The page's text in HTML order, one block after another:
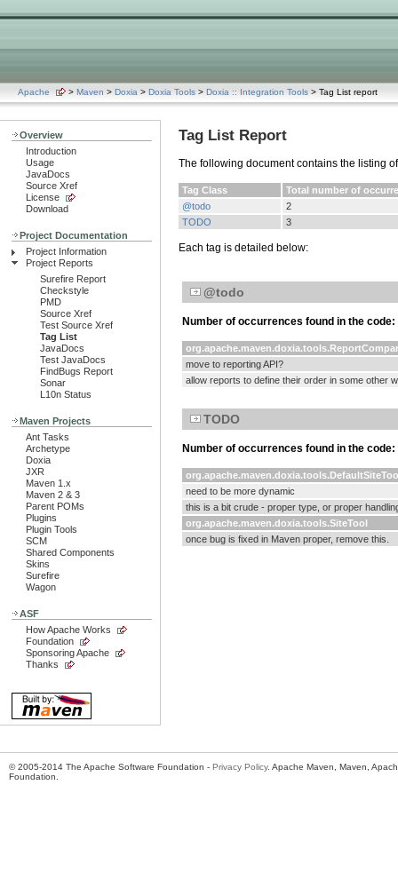
Apache > Maven > Doxia > Doxia Tools > Doxia :: Integration Tools > Tag List report
Overview
Introduction
Usage
JavaDocs
Source Xref
License
Download
Project Documentation
Project Information
Project Reports
Surefire Report
Checkstyle
PMD
Source Xref
Test Source Xref
Tag List
JavaDocs
Test JavaDocs
FindBugs Report
Sonar
L10n Status
Maven Projects
Ant Tasks
Archetype
Doxia
JXR
Maven 1.x
Maven 2 & 3
Parent POMs
Plugins
Plugin Tools
SCM
Shared Components
Skins
Surefire
Wagon
ASF
How Apache Works
Foundation
Sponsoring Apache
Thanks
Tag List Report
The following document contains the listing
Tag Class
Total number of
@todo
2
TODO
3
Each tag is detailed below:
@todo
Number of occurrences found in the code:
move to reporting API?
allow reports to define their order in some other
TODO
Number of occurrences found in the code:
need to be more dynamic
this is a bit crude - proper type, or proper
org.apache.maven.doxia.tools.SiteTool
once bug is fixed in Maven proper, remove this.
© 2005-2014 The Apache Software Foundation - Privacy Policy. Apache Maven, Maven,
Foundation.